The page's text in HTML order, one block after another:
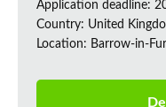
Application deadline:
Country: United
Location: Barrow-in-